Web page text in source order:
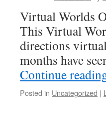
Virtual Worlds
This Virtual
directions
months have
Continue
Posted in Uncategorized |